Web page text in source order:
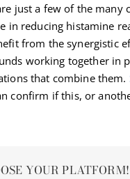
just a few of the many
in reducing histamine
from the synergistic
working together in
that combine them.
confirm if this, or
YOUR PLATFORM!